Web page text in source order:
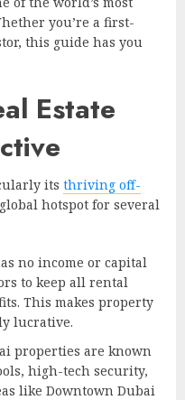
you’re a first-
this guide has you
Estate
its thriving off-
hotspot for several
no income or capital
to keep all rental
This makes property
lucrative.
properties are known
high-tech security,
like Downtown Dubai